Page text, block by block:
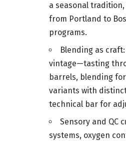
a seasonal
from Portland to
programs.
Blending as
vintage—tasting
barrels, blending
variants with
technical bar for
Sensory and QC
systems, oxygen